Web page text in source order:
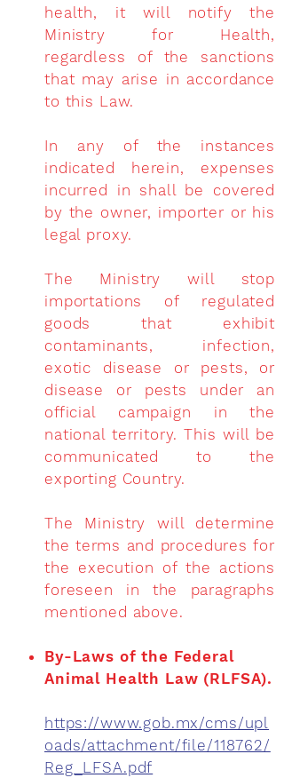
health, it will notify the
Ministry for Health,
regardless of the sanctions
that may arise in accordance
to this Law.
In any of the instances
indicated herein, expenses
incurred in shall be covered
by the owner, importer or his
legal proxy.
The Ministry will stop
importations of regulated
goods that exhibit
contaminants, infection,
exotic disease or pests, or
disease or pests under an
official campaign in the
national territory. This will be
communicated to the
exporting Country.
The Ministry will determine
the terms and procedures for
the execution of the actions
foreseen in the paragraphs
mentioned above.
​By-Laws of the Federal
Animal Health Law (RLFSA).
https://www.gob.mx/cms/upl
oads/attachment/file/118762/
Reg_LFSA.pdf